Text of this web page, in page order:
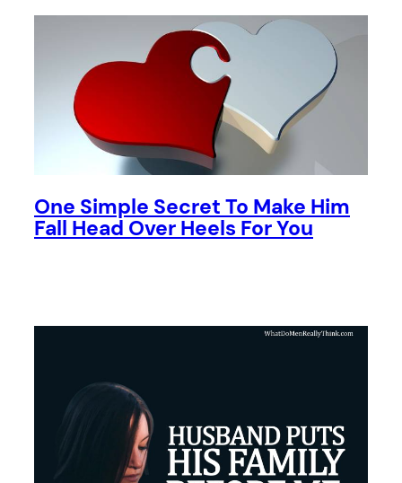
One Simple Secret To Make Him
Fall Head Over Heels For You